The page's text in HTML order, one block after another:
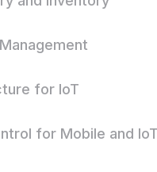
for IoT
for Mobile and